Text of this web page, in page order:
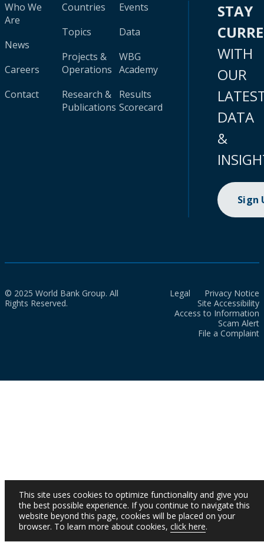
Who We
Are
News
Careers
Contact
Countries
Topics
Projects &
Operations
Research &
Publications
Events
Data
WBG
Academy
Results
Scorecard
STAY
WITH
OUR
DATA
&
Sign
© 2025 World Bank Group. All
Rights Reserved.
Legal
Privacy Notice
Site Accessibility
Access to Information
Scam Alert
File a Complaint
This site uses cookies to optimize functionality and give you
the best possible experience. If you continue to navigate this
website beyond this page, cookies will be placed on your
browser. To learn more about cookies, click here.